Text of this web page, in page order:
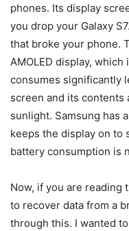
phones. Its display
you drop your Galaxy
that broke your phone.
AMOLED display,
consumes significantly
screen and its contents
sunlight. Samsung has
keeps the display on to
battery consumption is
Now, if you are reading
to recover data from a
through this. I wanted